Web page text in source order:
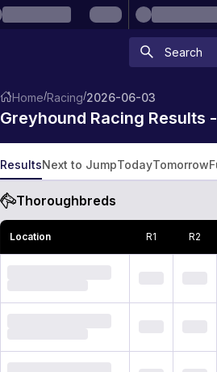
Home/Racing/2026-06-03
Greyhound Racing Results
ResultsNext to JumpTodayTomorrow
Thoroughbreds
Location R1 R2